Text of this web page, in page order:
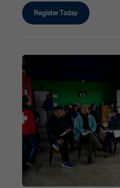
Register Today